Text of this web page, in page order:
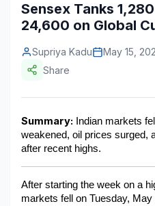
Telecommunications
Information &
Food & Beverage
BFSI
Travel & Tourism
Sensex Tanks
24,600 on Global
Supriya Kadu
May 15,
Share
Summary: Indian markets
weakened, oil prices surged,
after recent highs.
After starting the week on a
markets fell on Tuesday,